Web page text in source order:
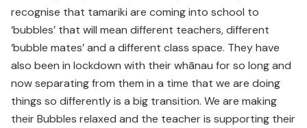
recognise that tamariki are coming into school to
‘bubbles’ that will mean different teachers, different
‘bubble mates’ and a different class space. They have
also been in lockdown with their whānau for so long and
now separating from them in a time that we are doing
things so differently is a big transition. We are making
their Bubbles relaxed and the teacher is supporting their